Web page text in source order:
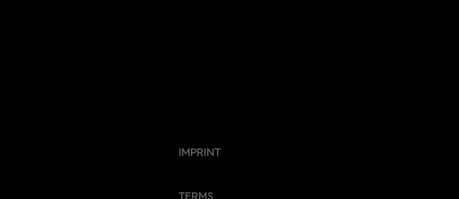
IMPRINT
TERMS